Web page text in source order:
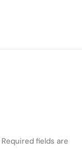
Required fields are